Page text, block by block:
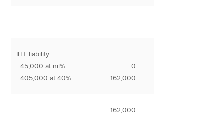
IHT liability
45,000 at nil%
405,000 at 40%
0
162,000
162,000